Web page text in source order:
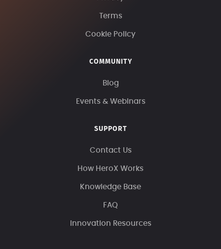
Terms
Cookie Policy
COMMUNITY
Blog
Events & Webinars
SUPPORT
Contact Us
How HeroX Works
Knowledge Base
FAQ
Innovation Resources